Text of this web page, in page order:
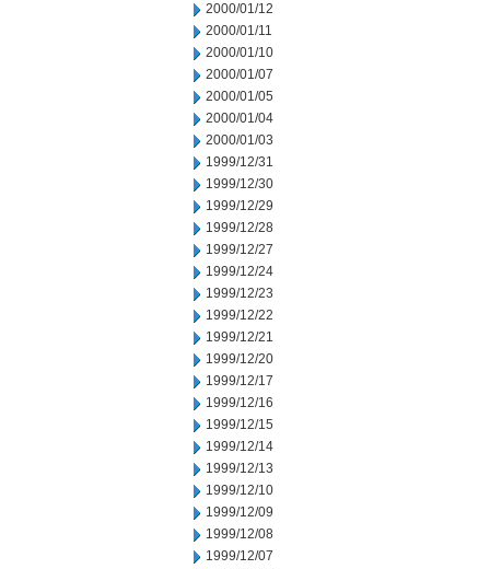
2000/01/12
2000/01/11
2000/01/10
2000/01/07
2000/01/05
2000/01/04
2000/01/03
1999/12/31
1999/12/30
1999/12/29
1999/12/28
1999/12/27
1999/12/24
1999/12/23
1999/12/22
1999/12/21
1999/12/20
1999/12/17
1999/12/16
1999/12/15
1999/12/14
1999/12/13
1999/12/10
1999/12/09
1999/12/08
1999/12/07